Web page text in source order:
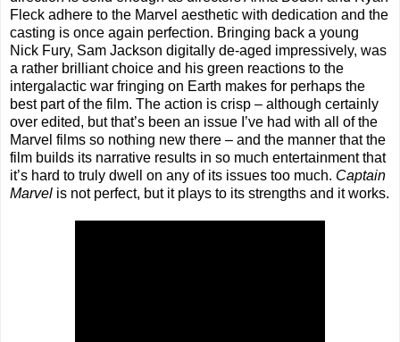
Fleck adhere to the Marvel aesthetic with dedication and the
casting is once again perfection. Bringing back a young
Nick Fury, Sam Jackson digitally de-aged impressively, was
a rather brilliant choice and his green reactions to the
intergalactic war fringing on Earth makes for perhaps the
best part of the film. The action is crisp – although certainly
over edited, but that’s been an issue I’ve had with all of the
Marvel films so nothing new there – and the manner that the
film builds its narrative results in so much entertainment that
it’s hard to truly dwell on any of its issues too much. Captain
Marvel is not perfect, but it plays to its strengths and it works.